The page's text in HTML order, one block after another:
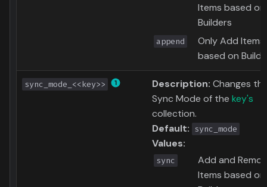
Items based on
Builders
append
Only Add Items
based on
sync_mode_<<key>> Description: Changes
Sync Mode of the key's
collection.
Default:
sync_mode
Values:
sync
Add and
Items based on